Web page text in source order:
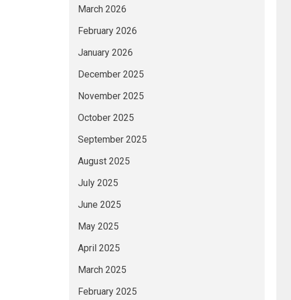
March 2026
February 2026
January 2026
December 2025
November 2025
October 2025
September 2025
August 2025
July 2025
June 2025
May 2025
April 2025
March 2025
February 2025